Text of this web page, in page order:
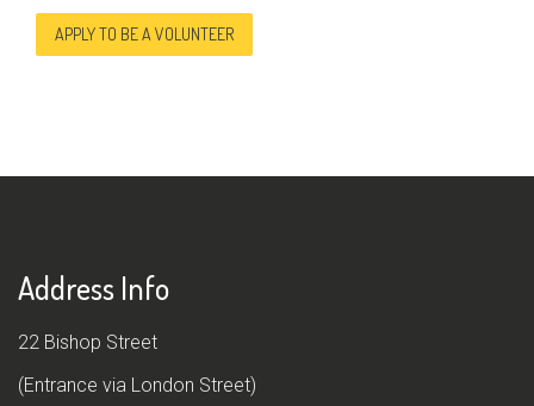
APPLY TO BE A VOLUNTEER
Address Info
22 Bishop Street
(Entrance via London Street)